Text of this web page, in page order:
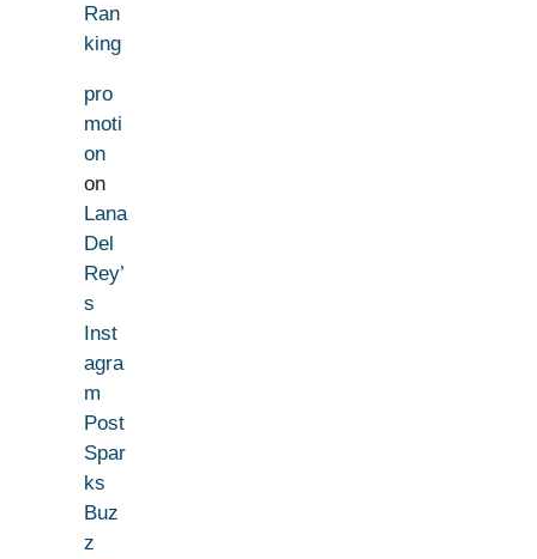
Ran
king
pro
moti
on
on
Lana
Del
Rey’
s
Inst
agra
m
Post
Spar
ks
Buz
z